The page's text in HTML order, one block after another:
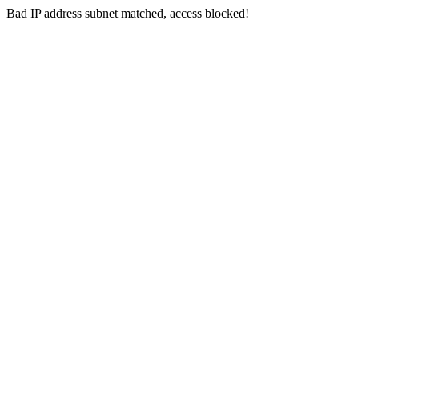
Bad IP address subnet matched, access blocked!